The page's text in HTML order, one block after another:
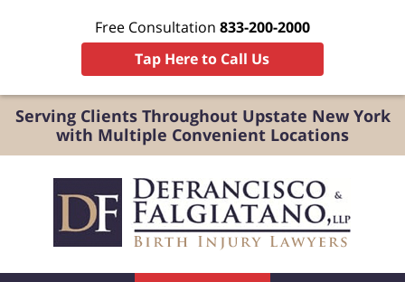
Serving Clients Throughout Upstate New York
with Multiple Convenient Locations
Free Consultation 833-200-2000
Tap Here to Call Us